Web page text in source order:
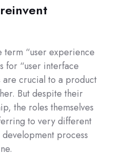
term “user experience
for “user interface
are crucial to a product
But despite their
the roles themselves
to very different
process